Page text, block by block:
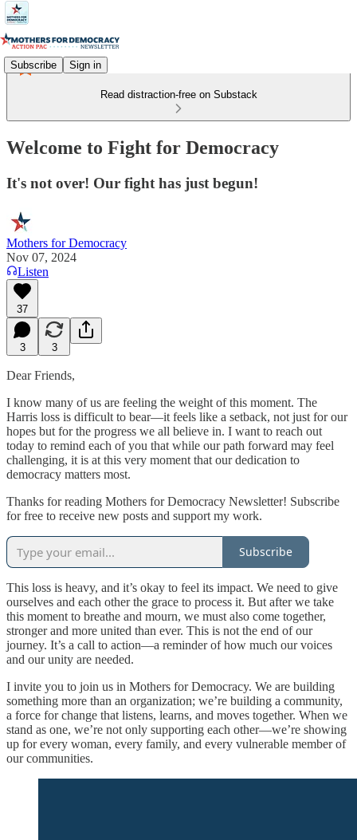
Subscribe Sign in
Read distraction-free on Substack
Welcome to Fight for Democracy
It's not over! Our fight has just begun!
Mothers for Democracy
Nov 07, 2024
Listen
37
3 3
Dear Friends,
I know many of us are feeling the weight of this moment. The
Harris loss is difficult to bear—it feels like a setback, not just for our
hopes but for the progress we all believe in. I want to reach out
today to remind each of you that while our path forward may feel
challenging, it is at this very moment that our dedication to
democracy matters most.
Thanks for reading Mothers for Democracy Newsletter! Subscribe
for free to receive new posts and support my work.
Subscribe
This loss is heavy, and it’s okay to feel its impact. We need to give
ourselves and each other the grace to process it. But after we take
this moment to breathe and mourn, we must also come together,
stronger and more united than ever. This is not the end of our
journey. It’s a call to action—a reminder of how much our voices
and our unity are needed.
I invite you to join us in Mothers for Democracy. We are building
something more than an organization; we’re building a community,
a force for change that listens, learns, and moves together. When we
stand as one, we’re not only supporting each other—we’re showing
up for every woman, every family, and every vulnerable member of
our communities.